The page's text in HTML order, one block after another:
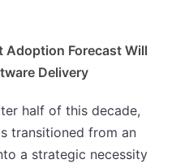
Adoption Forecast Will
Delivery
half of this decade,
transitioned from an
a strategic necessity